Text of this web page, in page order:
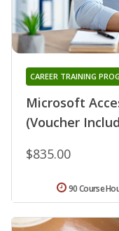
Microsoft
(Voucher
CAREER TRAINING
$835.00
90 Course